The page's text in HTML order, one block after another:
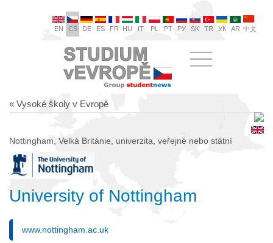
EN CS DE ES FR HU IT PL PT РУ SK TR УК AR 中文
« Vysoké školy v Evropě
Nottingham, Velká Británie, univerzita, veřejné nebo státní
University of Nottingham
www.nottingham.ac.uk